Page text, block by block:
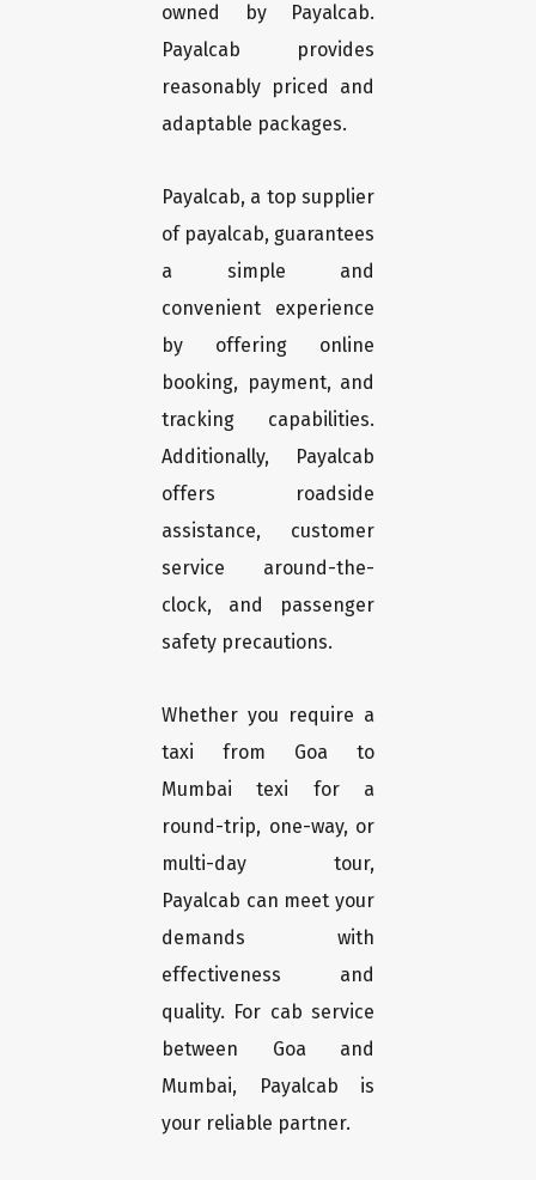
owned by Payalcab.
Payalcab provides
reasonably priced and
adaptable packages.
Payalcab, a top supplier
of payalcab, guarantees
a simple and
convenient experience
by offering online
booking, payment, and
tracking capabilities.
Additionally, Payalcab
offers roadside
assistance, customer
service around-the-
clock, and passenger
safety precautions.
Whether you require a
taxi from Goa to
Mumbai texi for a
round-trip, one-way, or
multi-day tour,
Payalcab can meet your
demands with
effectiveness and
quality. For cab service
between Goa and
Mumbai, Payalcab is
your reliable partner.